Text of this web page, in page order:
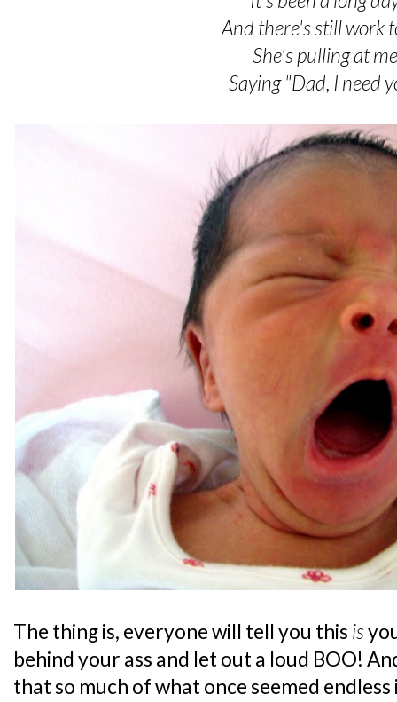
And there's still work
She's pulling at me
Saying "Dad, I need
The thing is, everyone will tell you this is
behind your ass and let out a loud BOO!
that so much of what once seemed endless